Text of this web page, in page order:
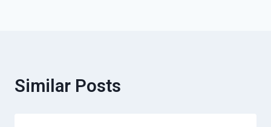
Similar Posts